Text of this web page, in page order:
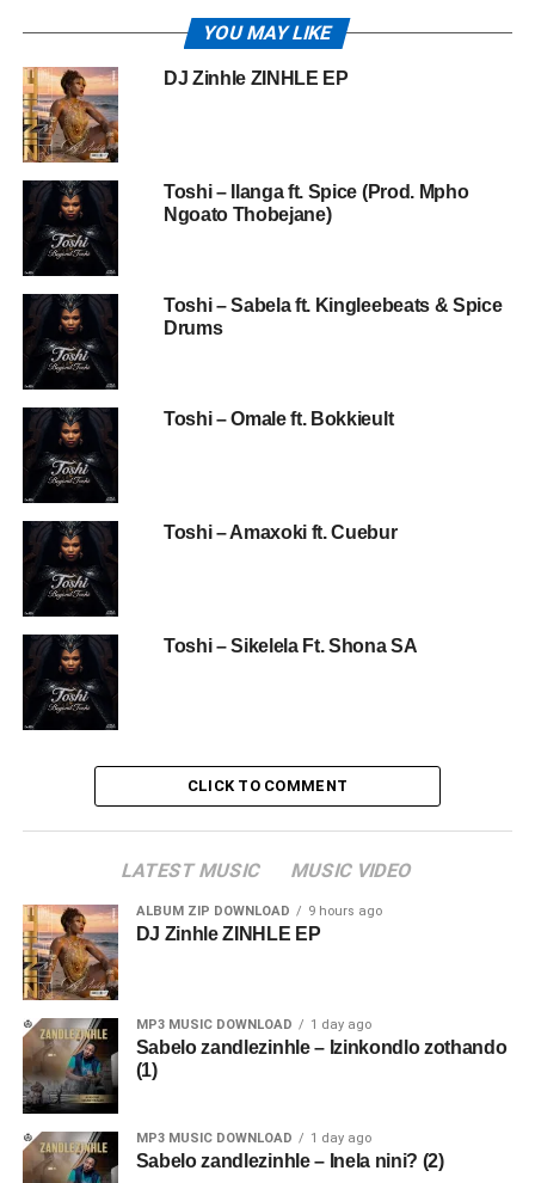
YOU MAY LIKE
DJ Zinhle ZINHLE EP
Toshi – Ilanga ft. Spice (Prod. Mpho
Ngoato Thobejane)
Toshi – Sabela ft. Kingleebeats & Spice
Drums
Toshi – Omale ft. Bokkieult
Toshi – Amaxoki ft. Cuebur
Toshi – Sikelela Ft. Shona SA
CLICK TO COMMENT
LATEST MUSIC MUSIC VIDEO
ALBUM ZIP DOWNLOAD 9 hours ago
DJ Zinhle ZINHLE EP
MP3 MUSIC DOWNLOAD 1 day ago
Sabelo zandlezinhle – Izinkondlo zothando
(1)
MP3 MUSIC DOWNLOAD 1 day ago
Sabelo zandlezinhle – Inela nini? (2)